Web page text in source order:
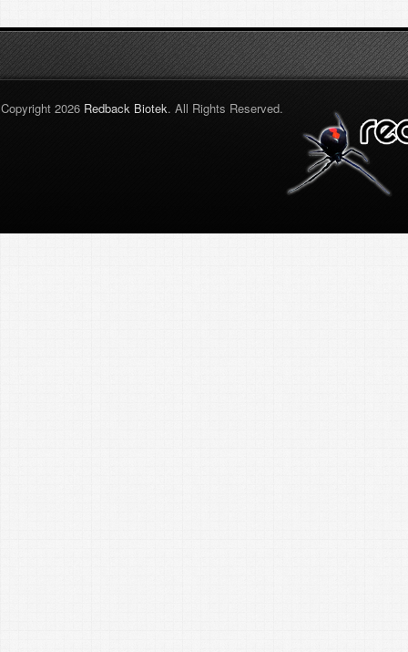
Copyright 2026 Redback Biotek. All Rights Reserved.